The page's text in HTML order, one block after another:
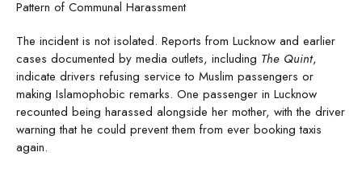
Pattern of Communal Harassment
The incident is not isolated. Reports from Lucknow and earlier
cases documented by media outlets, including The Quint,
indicate drivers refusing service to Muslim passengers or
making Islamophobic remarks. One passenger in Lucknow
recounted being harassed alongside her mother, with the driver
warning that he could prevent them from ever booking taxis
again.